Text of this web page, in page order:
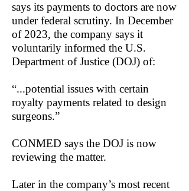
says its payments to doctors are now
under federal scrutiny. In December
of 2023, the company says it
voluntarily informed the U.S.
Department of Justice (DOJ) of:
“...potential issues with certain
royalty payments related to design
surgeons.”
CONMED says the DOJ is now
reviewing the matter.
Later in the company’s most recent